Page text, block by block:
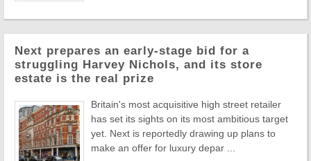
Next prepares an early-stage bid for a
struggling Harvey Nichols, and its store
estate is the real prize
Britain's most acquisitive high street retailer
has set its sights on its most ambitious target
yet. Next is reportedly drawing up plans to
make an offer for luxury depar ...